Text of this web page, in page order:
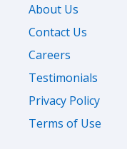
About Us
Contact Us
Careers
Testimonials
Privacy Policy
Terms of Use